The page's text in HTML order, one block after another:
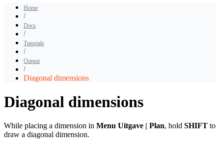
Home
Docs
Tutorials
Output
Diagonal dimensions
Diagonal dimensions
While placing a dimension in Menu Uitgave | Plan, hold SHIFT to
draw a diagonal dimension.